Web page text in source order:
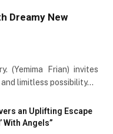
Dreamy New
(Yemima Frian) invites
limitless possibility…
an Uplifting Escape
With Angels”